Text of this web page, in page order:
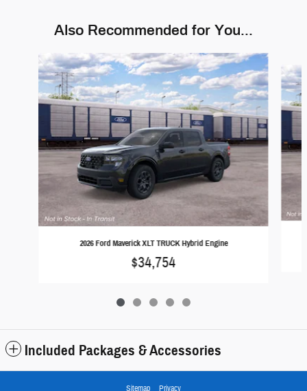
Also Recommended for You...
Slide 1 of 5
2026 Ford Maverick XLT TRUCK Hybrid Engine
$34,754
Included Packages & Accessories
Sitemap Privacy